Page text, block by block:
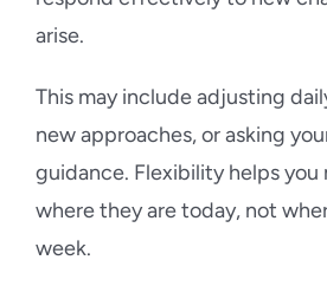
arise.
This may include adjusting
new approaches, or asking
guidance. Flexibility helps
where they are today, not
week.